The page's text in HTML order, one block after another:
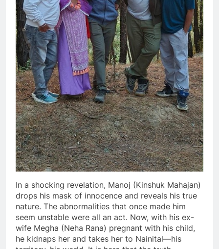
In a shocking revelation, Manoj (Kinshuk Mahajan)
drops his mask of innocence and reveals his true
nature. The abnormalities that once made him
seem unstable were all an act. Now, with his ex-
wife Megha (Neha Rana) pregnant with his child,
he kidnaps her and takes her to Nainital—his